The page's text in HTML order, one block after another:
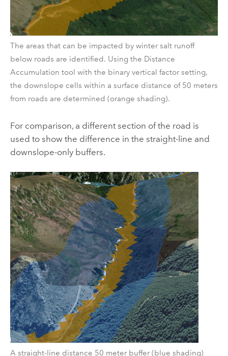
The areas that can be impacted by winter salt runoff
below roads are identified. Using the Distance
Accumulation tool with the binary vertical factor setting,
the downslope cells within a surface distance of 50 meters
from roads are determined (orange shading).
For comparison, a different section of the road is
used to show the difference in the straight-line and
downslope-only buffers.
A straight-line distance 50 meter buffer (blue shading)